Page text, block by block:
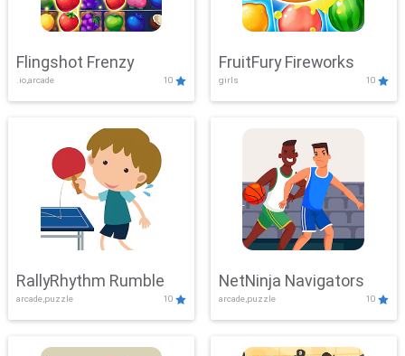
Flingshot Frenzy
.io,arcade 10
FruitFury Fireworks
girls 10
RallyRhythm Rumble
arcade,puzzle 10
NetNinja Navigators
arcade,puzzle 10